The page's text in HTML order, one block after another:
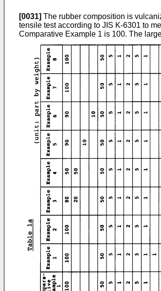
[0031] The rubber composition is
tensile test according to JIS K-6301 to
Comparative Example 1 is 100. The